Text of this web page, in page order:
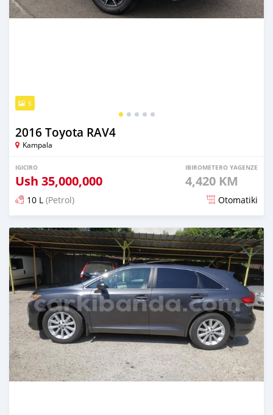
5
2016 Toyota RAV4
Kampala
IGICIRO
Ush 35,000,000
IBIROMETERO YAGENZE
4,420 KM
10 L (Petrol) Otomatiki
Yashyizweho hashize phantse 6 iminyaka